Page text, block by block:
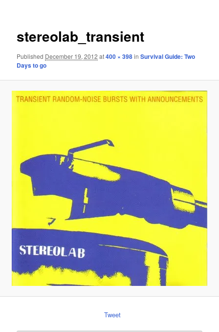
stereolab_transient
Published December 19, 2012 at400 × 398inSurvival Guide: Two
Days to go
Tweet